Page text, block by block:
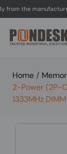
the manufacturer.
Home /
2-Power (2P-
1333MHz